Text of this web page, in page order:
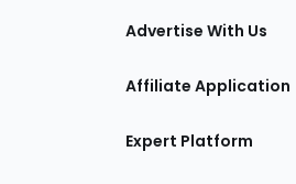
Advertise With Us
Affiliate Application
Expert Platform